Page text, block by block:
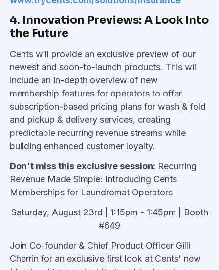
4. Innovation Previews: A Look Into
the Future
Cents will provide an exclusive preview of our
newest and soon-to-launch products. This will
include an in-depth overview of new
membership features for operators to offer
subscription-based pricing plans for wash & fold
and pickup & delivery services, creating
predictable recurring revenue streams while
building enhanced customer loyalty.
Don't miss this exclusive session: Recurring
Revenue Made Simple: Introducing Cents
Memberships for Laundromat Operators
Saturday, August 23rd | 1:15pm - 1:45pm | Booth
#649
Join Co-founder & Chief Product Officer Gilli
Cherrin for an exclusive first look at Cents' new